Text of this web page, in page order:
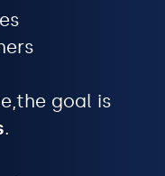
goal is
.